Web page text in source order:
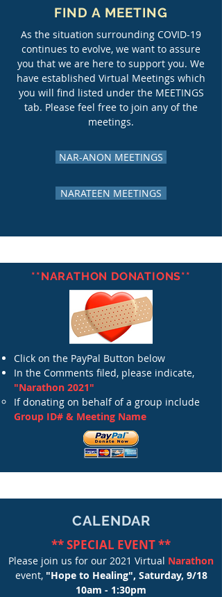
FIND A MEETING
As the situation surrounding COVID-19
continues to evolve, we want to assure
you that we are here to support you. We
have established Virtual Meetings which
you will find listed under the MEETINGS
tab. Please feel free to join any of the
meetings.
NAR-ANON MEETINGS
NARATEEN MEETINGS
**NARATHON DONATIONS**
Click on the PayPal Button below
In the Comments filed, please indicate,
"Narathon 2021"
If donating on behalf of a group include
Group ID# & Meeting Name
CALENDAR
** SPECIAL EVENT **
Please join us for our 2021 Virtual Narathon
event, "Hope to Healing", Saturday, 9/18
10am - 1:30pm